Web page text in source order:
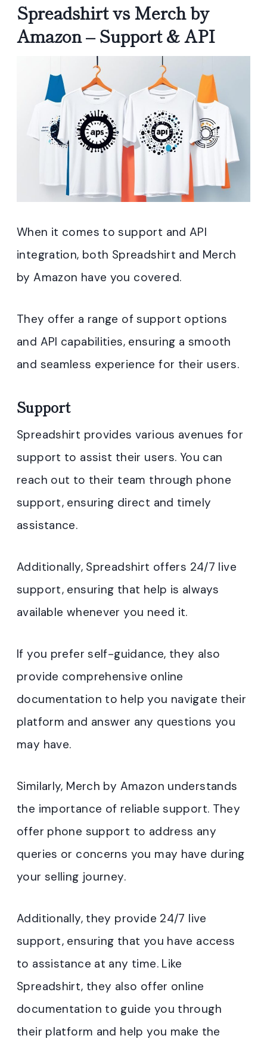
Spreadshirt vs Merch by
Amazon – Support & API
When it comes to support and API
integration, both Spreadshirt and Merch
by Amazon have you covered.
They offer a range of support options
and API capabilities, ensuring a smooth
and seamless experience for their users.
Support
Spreadshirt provides various avenues for
support to assist their users. You can
reach out to their team through phone
support, ensuring direct and timely
assistance.
Additionally, Spreadshirt offers 24/7 live
support, ensuring that help is always
available whenever you need it.
If you prefer self-guidance, they also
provide comprehensive online
documentation to help you navigate their
platform and answer any questions you
may have.
Similarly, Merch by Amazon understands
the importance of reliable support. They
offer phone support to address any
queries or concerns you may have during
your selling journey.
Additionally, they provide 24/7 live
support, ensuring that you have access
to assistance at any time. Like
Spreadshirt, they also offer online
documentation to guide you through
their platform and help you make the